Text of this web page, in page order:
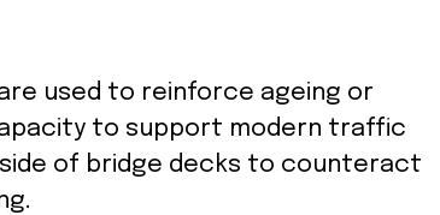
are used to reinforce ageing or
to support modern traffic
of bridge decks to counteract